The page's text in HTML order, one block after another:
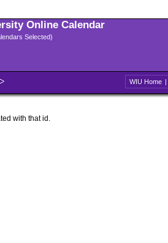
Online Calendar
Selected)
WIU Home |
with that id.